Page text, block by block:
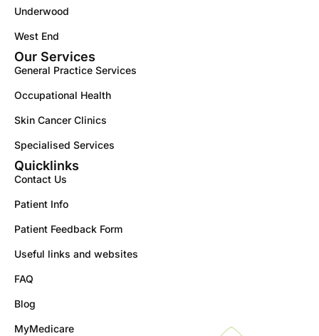
Underwood
West End
Our Services
General Practice Services
Occupational Health
Skin Cancer Clinics
Specialised Services
Quicklinks
Contact Us
Patient Info
Patient Feedback Form
Useful links and websites
FAQ
Blog
MyMedicare